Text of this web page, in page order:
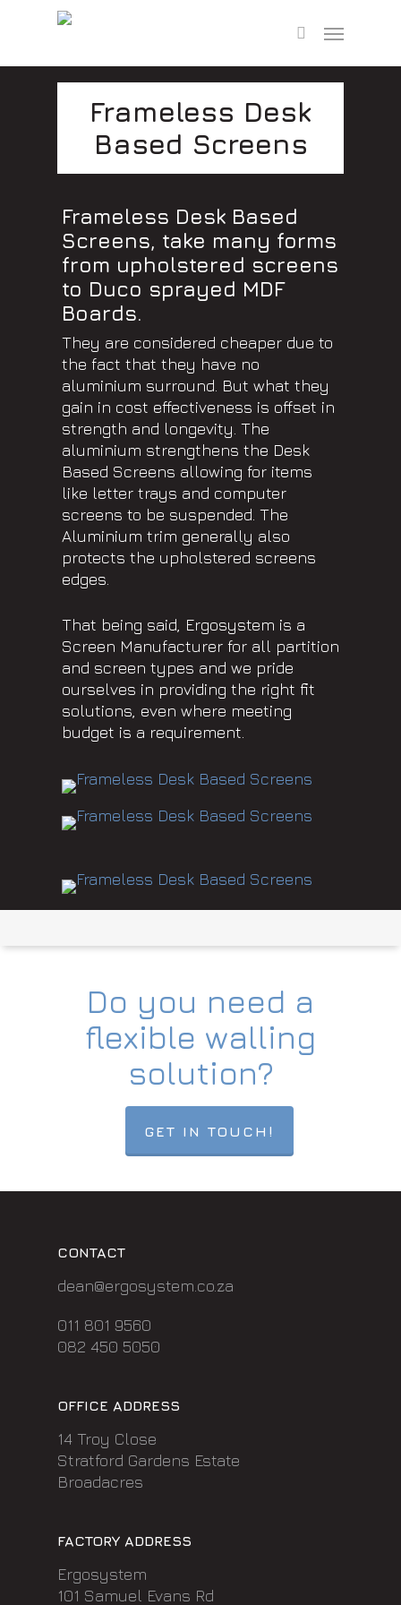
search
Frameless Desk
Based Screens
Frameless Desk Based
Screens, take many forms
from upholstered screens
to Duco sprayed MDF
Boards.
They are considered cheaper due to
the fact that they have no
aluminium surround. But what they
gain in cost effectiveness is offset in
strength and longevity. The
aluminium strengthens the Desk
Based Screens allowing for items
like letter trays and computer
screens to be suspended. The
Aluminium trim generally also
protects the upholstered screens
edges.
That being said, Ergosystem is a
Screen Manufacturer for all partition
and screen types and we pride
ourselves in providing the right fit
solutions, even where meeting
budget is a requirement.
Do you need a
flexible walling
solution?
GET IN TOUCH!
CONTACT
dean@ergosystem.co.za
011 801 9560
082 450 5050
OFFICE ADDRESS
14 Troy Close
Stratford Gardens Estate
Broadacres
FACTORY ADDRESS
Ergosystem
101 Samuel Evans Rd